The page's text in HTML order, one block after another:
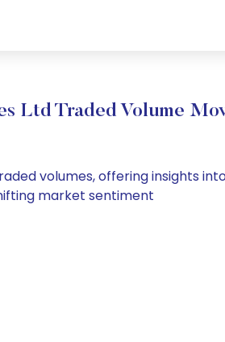
Ltd Traded Volume
volumes, offering insights
market sentiment